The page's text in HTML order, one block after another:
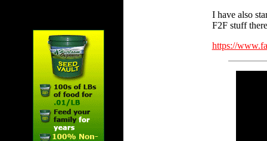
I have also
F2F stuff
https://